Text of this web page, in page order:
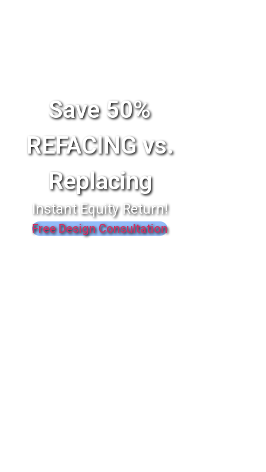
Save 50%
REFACING vs.
Replacing
Instant Equity Return!
Free Design Consultation